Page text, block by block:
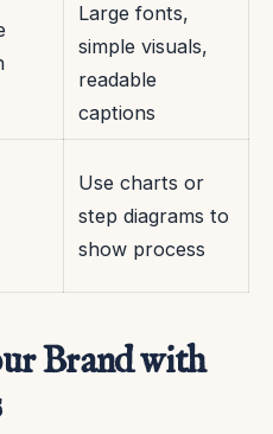
Large fonts,
simple visuals,
readable
captions
Use charts or
step diagrams to
show process
Brand with